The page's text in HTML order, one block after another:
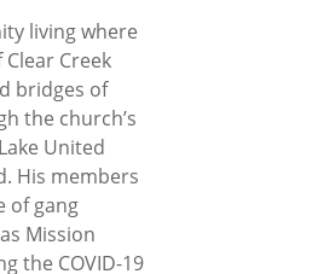
living where
Creek
bridges of
the church’s
United
His members
of gang
Mission
the COVID-19